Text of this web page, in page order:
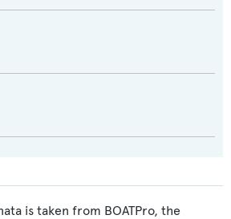
is taken from BOATPro, the